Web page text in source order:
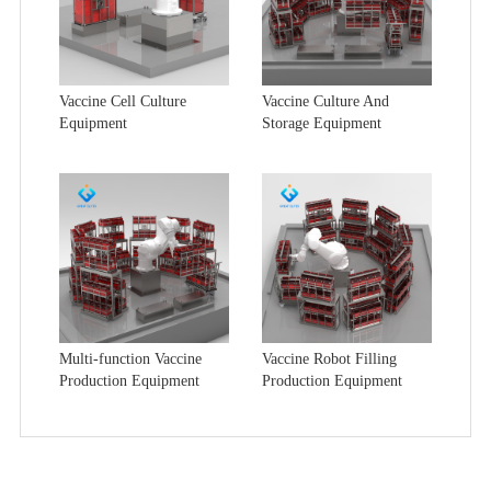
Vaccine Cell Culture
Equipment
Vaccine Culture And
Storage Equipment
Multi-function Vaccine
Production Equipment
Vaccine Robot Filling
Production Equipment